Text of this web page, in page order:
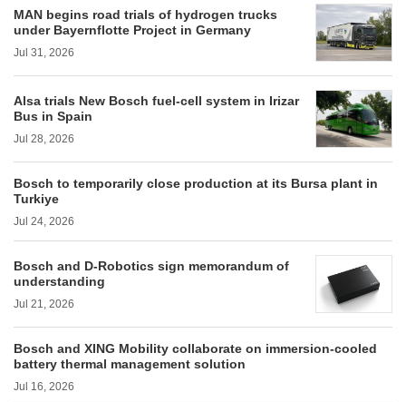
MAN begins road trials of hydrogen trucks
under Bayernflotte Project in Germany
Jul 31, 2026
Alsa trials New Bosch fuel-cell system in Irizar
Bus in Spain
Jul 28, 2026
Bosch to temporarily close production at its Bursa plant in
Turkiye
Jul 24, 2026
Bosch and D-Robotics sign memorandum of
understanding
Jul 21, 2026
Bosch and XING Mobility collaborate on immersion-cooled
battery thermal management solution
Jul 16, 2026